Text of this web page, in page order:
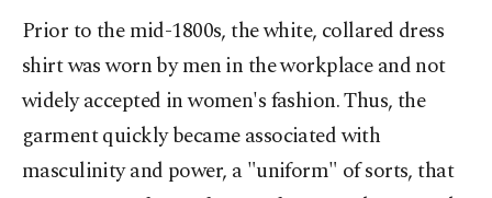
Prior to the mid-1800s, the white, collared dress
shirt was worn by men in the workplace and not
widely accepted in women's fashion. Thus, the
garment quickly became associated with
masculinity and power, a "uniform" of sorts, that